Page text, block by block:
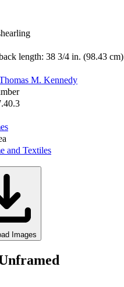
length: 38 3/4 in. (98.43 cm)
M. Kennedy
and Textiles
Images